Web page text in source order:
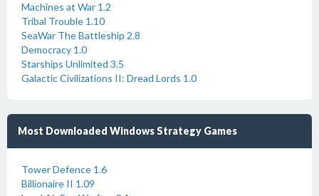
Machines at War 1.2
Tribal Trouble 1.10
SeaWar The Battleship 2.8
Democracy 1.0
Starships Unlimited 3.5
Galactic Civilizations II: Dread Lords 1.0
Most Downloaded Windows Strategy Games
Tower Defence 1.6
Billionaire II 1.09